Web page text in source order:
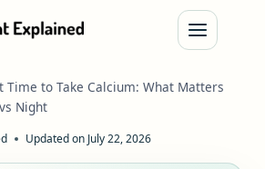
Time to Take Calcium: What Matters
Night
Updated on July 22, 2026